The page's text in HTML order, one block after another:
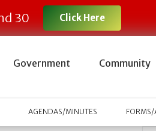
30 Click Here
Government Community
AGENDAS/MINUTES FORMS/